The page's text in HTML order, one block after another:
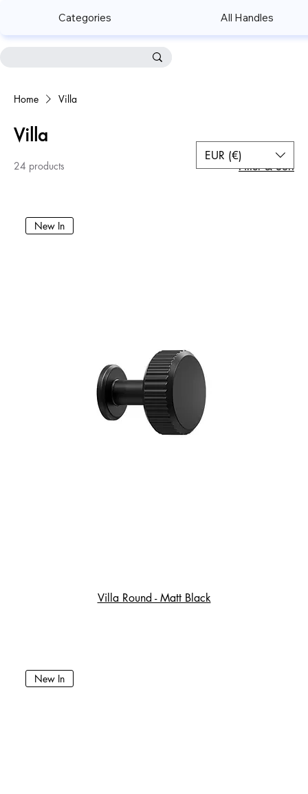
Categories All Handles
Home Villa
Villa
24 products Filter & Sort
New In
Villa Round - Matt Black
New In
EUR (€)